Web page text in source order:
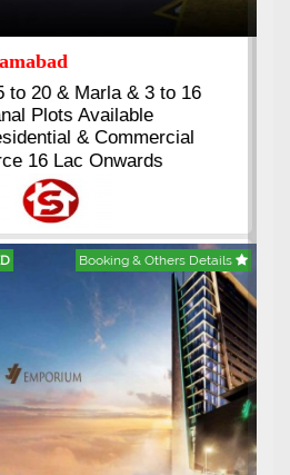
to 20 & Marla & 3 to 16
Plots Available
& Commercial
16 Lac Onwards
Booking & Others Details